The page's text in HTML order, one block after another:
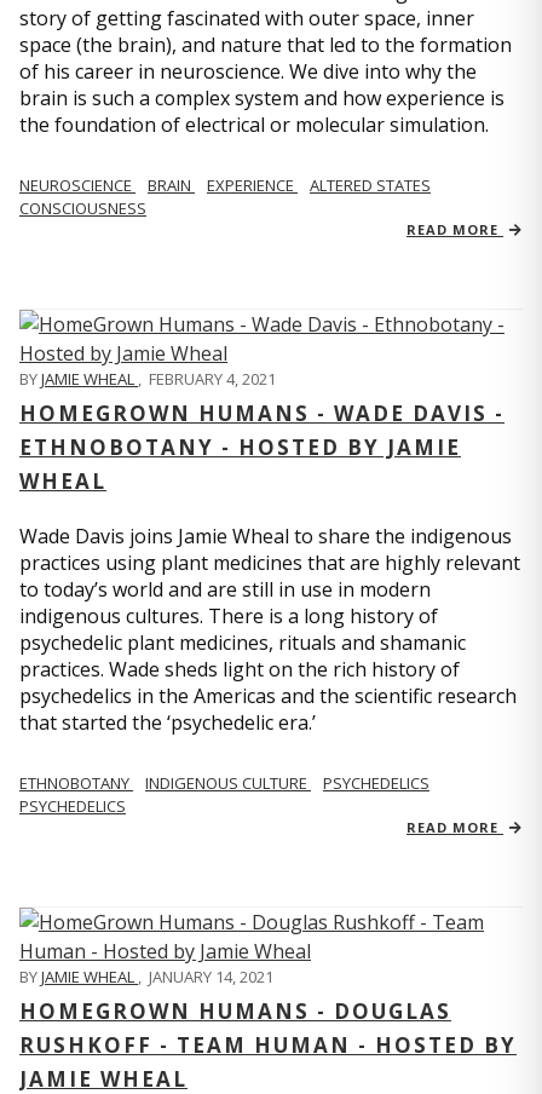
story of getting fascinated with outer space, inner
space (the brain), and nature that led to the formation
of his career in neuroscience. We dive into why the
brain is such a complex system and how experience is
the foundation of electrical or molecular simulation.
NEUROSCIENCE BRAIN EXPERIENCE
ALTERED STATES
CONSCIOUSNESS
READ MORE
BYJAMIE WHEAL , FEBRUARY 4, 2021
HOMEGROWN HUMANS - WADE DAVIS -
ETHNOBOTANY - HOSTED BY JAMIE
WHEAL
Wade Davis joins Jamie Wheal to share the indigenous
practices using plant medicines that are highly relevant
to today’s world and are still in use in modern
indigenous cultures. There is a long history of
psychedelic plant medicines, rituals and shamanic
practices. Wade sheds light on the rich history of
psychedelics in the Americas and the scientific research
that started the ‘psychedelic era.’
ETHNOBOTANY INDIGENOUS CULTURE
PSYCHEDELICS
PSYCHEDELICS
READ MORE
BYJAMIE WHEAL , JANUARY 14, 2021
HOMEGROWN HUMANS - DOUGLAS
RUSHKOFF - TEAM HUMAN - HOSTED BY
JAMIE WHEAL